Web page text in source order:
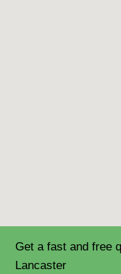
Get a fast and free
Lancaster